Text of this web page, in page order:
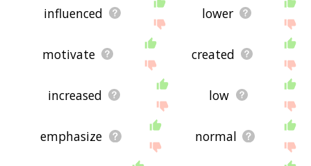
influenced lower
motivate created
increased low
emphasize normal